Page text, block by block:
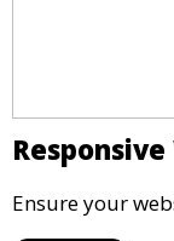
Ensure your